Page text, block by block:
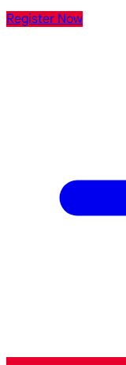
Register Now